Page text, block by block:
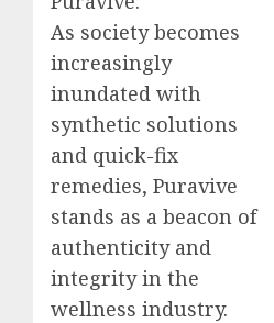
As society becomes
increasingly
inundated with
synthetic solutions
and quick-fix
remedies, Puravive
stands as a beacon of
authenticity and
integrity in the
wellness industry.